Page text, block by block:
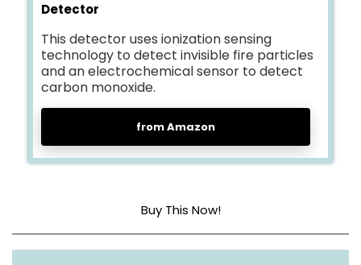
Detector
This detector uses ionization sensing
technology to detect invisible fire particles
and an electrochemical sensor to detect
carbon monoxide.
from Amazon
Buy This Now!
Style Previous Model